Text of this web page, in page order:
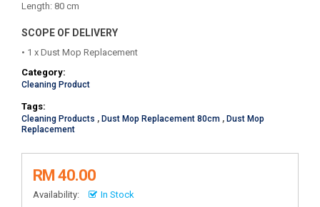
Length: 80 cm
SCOPE OF DELIVERY
• 1 x Dust Mop Replacement
Category:
Cleaning Product
Tags:
Cleaning Products , Dust Mop Replacement 80cm , Dust Mop
Replacement
RM 40.00
Availability: In Stock